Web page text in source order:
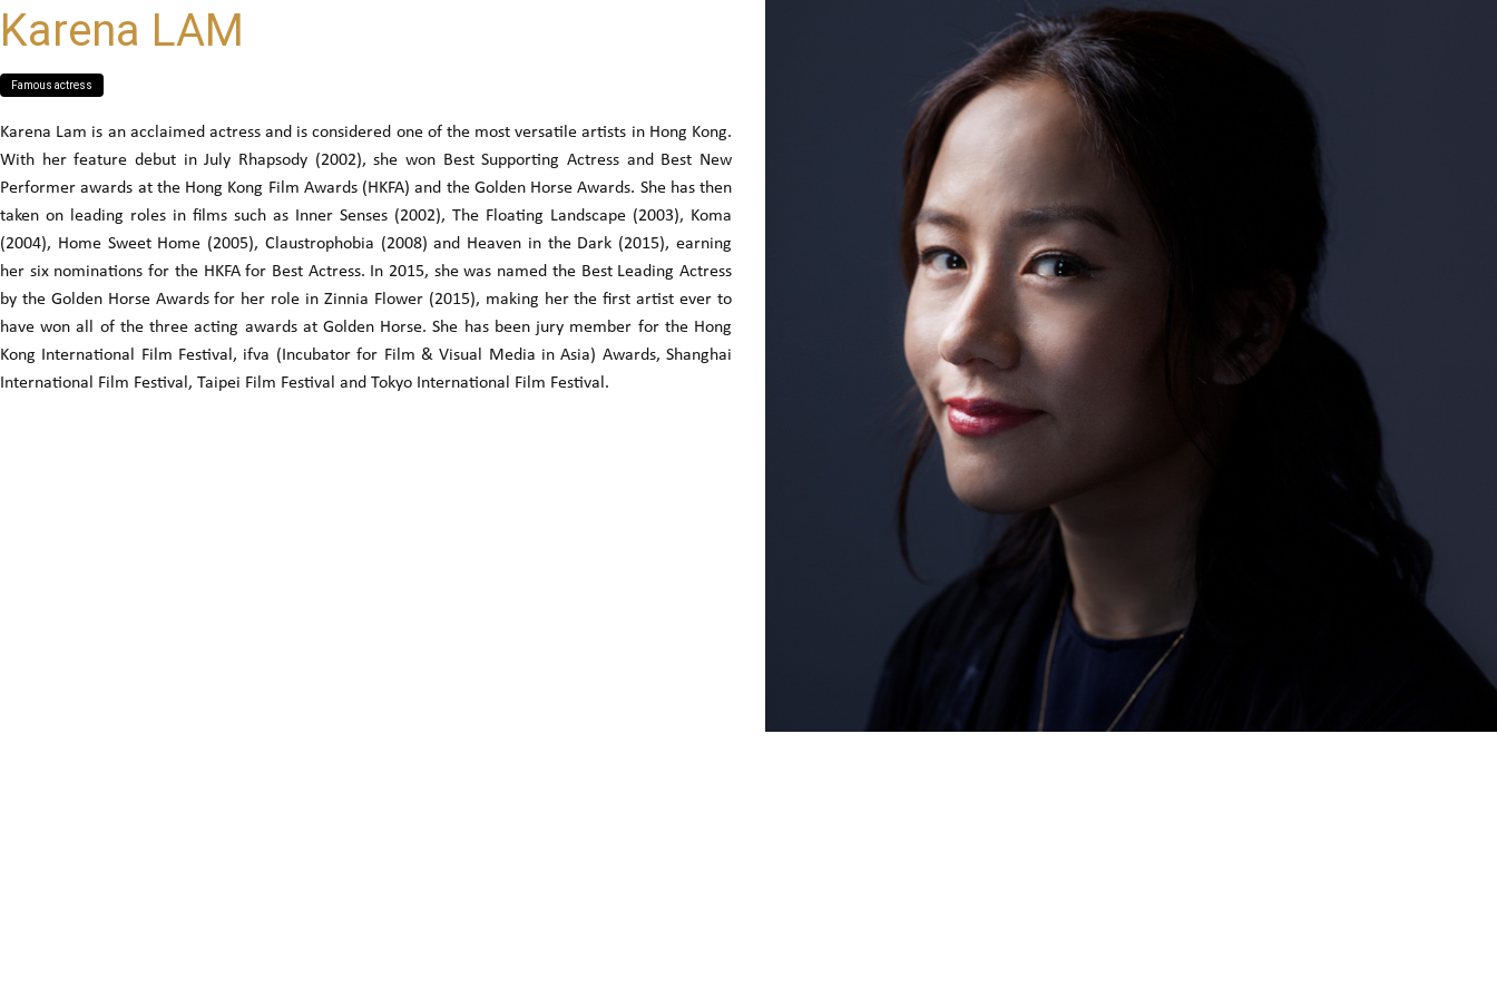
Karena LAM
Famous actress
Karena Lam is an acclaimed actress and is considered one of the most versatile artists in Hong Kong.
With her feature debut in July Rhapsody (2002), she won Best Supporting Actress and Best New
Performer awards at the Hong Kong Film Awards (HKFA) and the Golden Horse Awards. She has then
taken on leading roles in films such as Inner Senses (2002), The Floating Landscape (2003), Koma
(2004), Home Sweet Home (2005), Claustrophobia (2008) and Heaven in the Dark (2015), earning
her six nominations for the HKFA for Best Actress. In 2015, she was named the Best Leading Actress
by the Golden Horse Awards for her role in Zinnia Flower (2015), making her the first artist ever to
have won all of the three acting awards at Golden Horse. She has been jury member for the Hong
Kong International Film Festival, ifva (Incubator for Film & Visual Media in Asia) Awards, Shanghai
International Film Festival, Taipei Film Festival and Tokyo International Film Festival.